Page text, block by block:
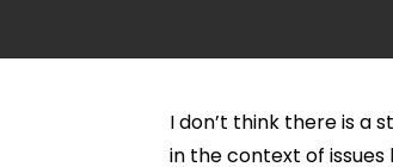
I don’t think there is a
in the context of